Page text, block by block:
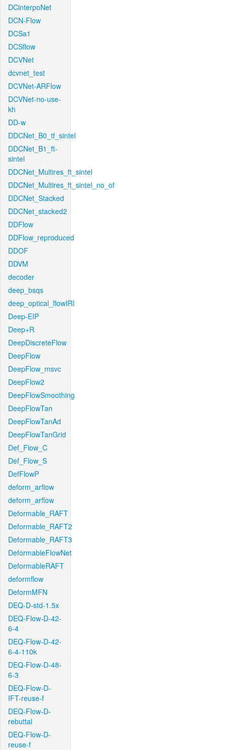
DCinterpoNet
DCN-Flow
DCSa1
DCSflow
DCVNet
dcvnet_test
DCVNet-ARFlow
DCVNet-no-use-
kh
DD-w
DDCNet_B0_tf_sintel
DDCNet_B1_ft-
sintel
DDCNet_Multires_ft_sintel
DDCNet_Multires_ft_sintel_no_of
DDCNet_Stacked
DDCNet_stacked2
DDFlow
DDFlow_reproduced
DDOF
DDVM
decoder
deep_bsqs
deep_optical_flowIRI
Deep-EIP
Deep+R
DeepDiscreteFlow
DeepFlow
DeepFlow_msvc
DeepFlow2
DeepFlowSmoothing
DeepFlowTan
DeepFlowTanAd
DeepFlowTanGrid
Def_Flow_C
Def_Flow_S
DefFlowP
deform_arflow
deform_arflow
Deformable_RAFT
Deformable_RAFT2
Deformable_RAFT3
DeformableFlowNet
DeformableRAFT
deformflow
DeformMFN
DEQ-D-std-1.5x
DEQ-Flow-D-42-
6-4
DEQ-Flow-D-42-
6-4-110k
DEQ-Flow-D-48-
6-3
DEQ-Flow-D-
IFT-reuse-f
DEQ-Flow-D-
rebuttal
DEQ-Flow-D-
reuse-f